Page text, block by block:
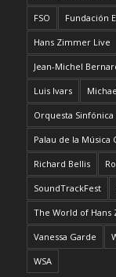
FSO Fundación
Hans Zimmer Live
Jean-Michel
Luis Ivars
Orquesta Sinfónica
Palau de la Música
Richard Bellis
SoundTrackFest
The World of Hans
Vanessa Garde
WSA